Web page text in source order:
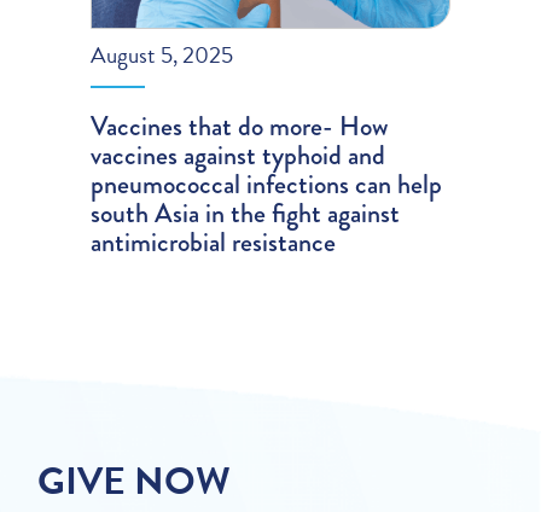
August 5, 2025
Vaccines that do more- How
vaccines against typhoid and
pneumococcal infections can help
south Asia in the fight against
antimicrobial resistance
GIVE NOW